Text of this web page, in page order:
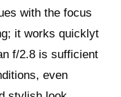
with the focus
it works quicklyt
f/2.8 is sufficient
even